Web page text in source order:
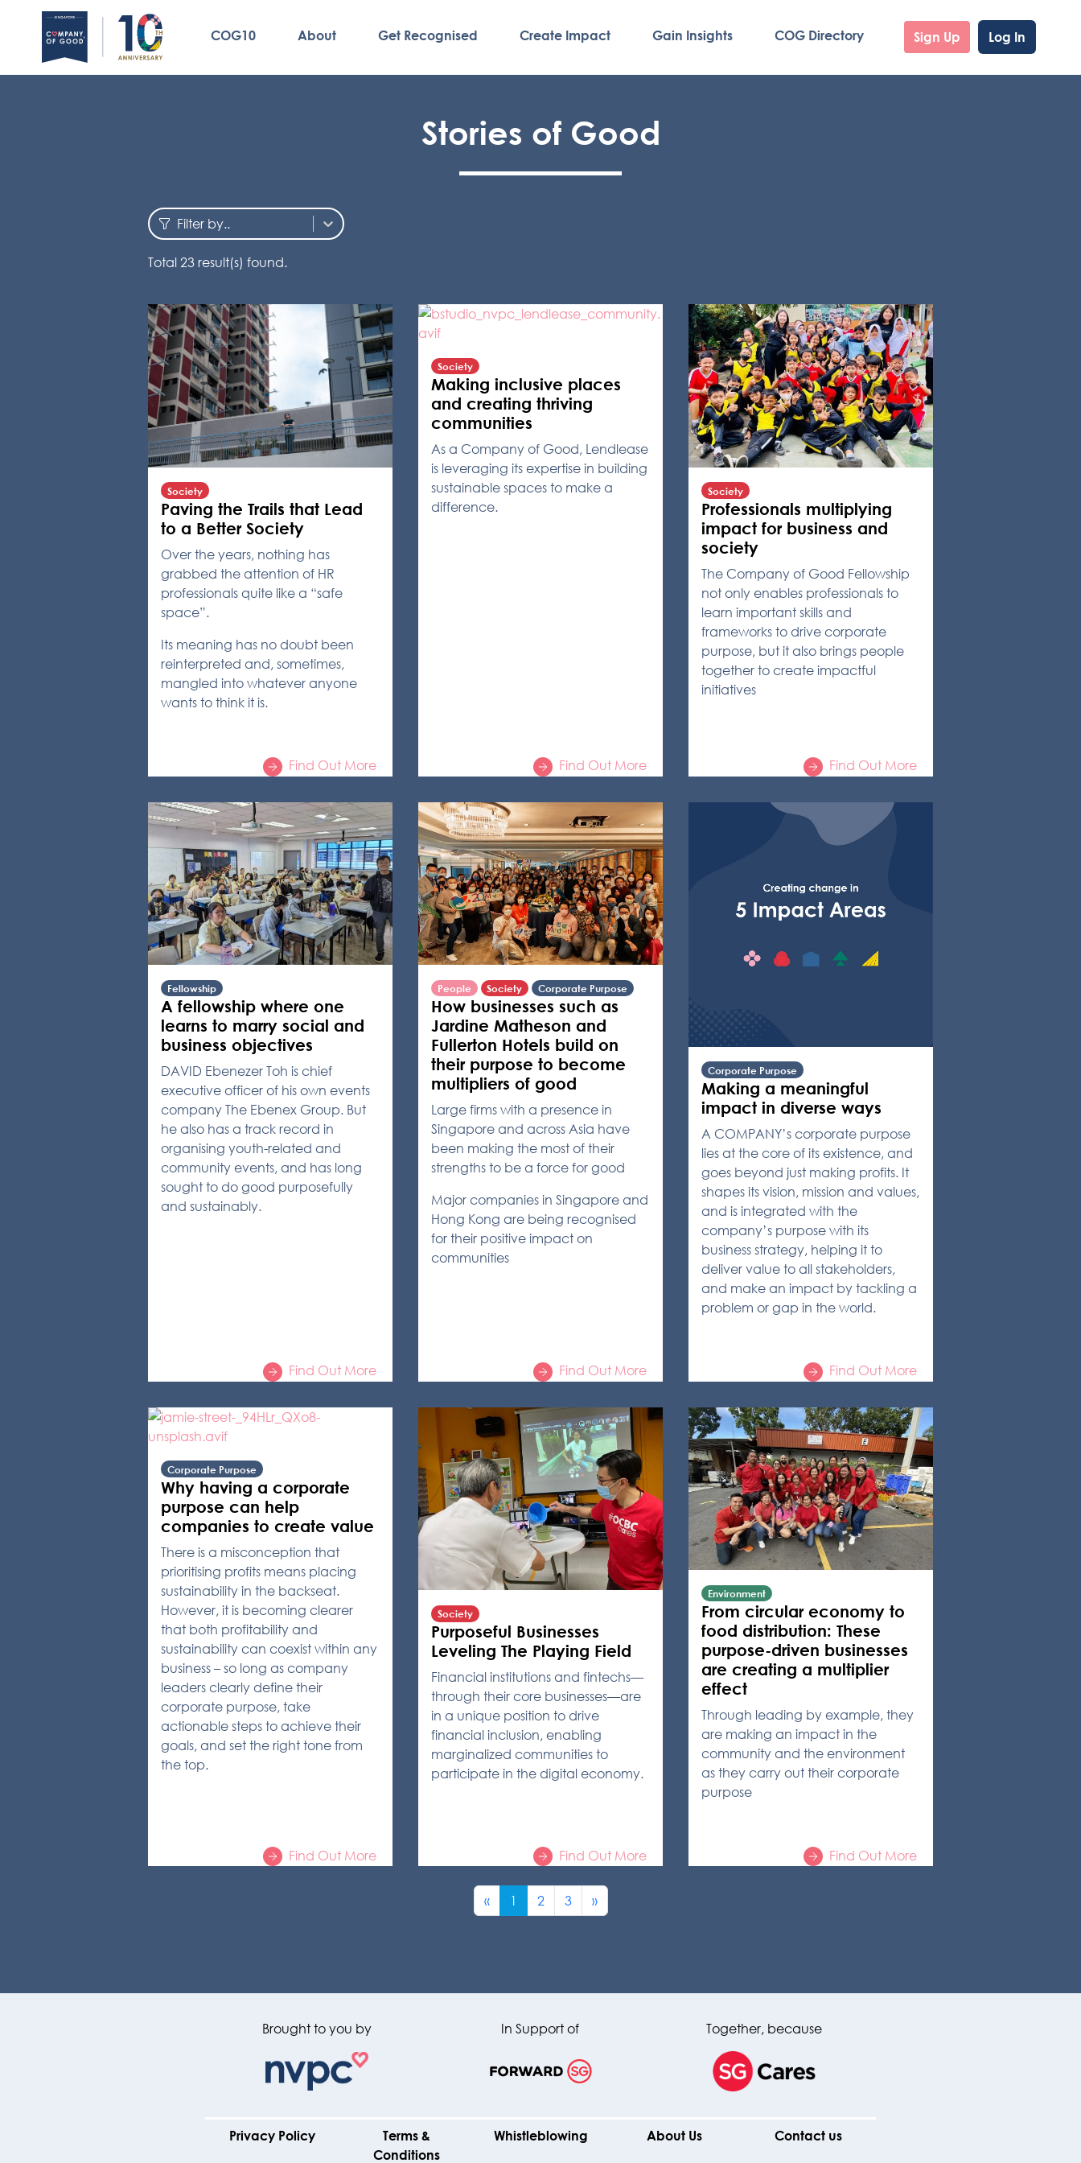
COG10 About Get Recognised Create Impact Gain Insights COG Directory Sign Up Log In
Stories of Good
Filter by..
Total23result(s) found.
Society
Paving the Trails that Lead
to a Better Society
Over the years, nothing has
grabbed the attention of HR
professionals quite like a “safe
space”.
Its meaning has no doubt been
reinterpreted and, sometimes,
mangled into whatever anyone
wants to think it is.
Find Out More
Society
Making inclusive places
and creating thriving
communities
As a Company of Good, Lendlease
is leveraging its expertise in building
sustainable spaces to make a
difference.
Find Out More
Society
Professionals multiplying
impact for business and
society
The Company of Good Fellowship
not only enables professionals to
learn important skills and
frameworks to drive corporate
purpose, but it also brings people
together to create impactful
initiatives
Find Out More
Fellowship
A fellowship where one
learns to marry social and
business objectives
DAVID Ebenezer Toh is chief
executive officer of his own events
company The Ebenex Group. But
he also has a track record in
organising youth-related and
community events, and has long
sought to do good purposefully
and sustainably.
Find Out More
People Society Corporate Purpose
How businesses such as
Jardine Matheson and
Fullerton Hotels build on
their purpose to become
multipliers of good
Large firms with a presence in
Singapore and across Asia have
been making the most of their
strengths to be a force for good
Major companies in Singapore and
Hong Kong are being recognised
for their positive impact on
communities
Find Out More
Corporate Purpose
Making a meaningful
impact in diverse ways
A COMPANY’s corporate purpose
lies at the core of its existence, and
goes beyond just making profits. It
shapes its vision, mission and values,
and is integrated with the
company’s purpose with its
business strategy, helping it to
deliver value to all stakeholders,
and make an impact by tackling a
problem or gap in the world.
Find Out More
Corporate Purpose
Why having a corporate
purpose can help
companies to create value
There is a misconception that
prioritising profits means placing
sustainability in the backseat.
However, it is becoming clearer
that both profitability and
sustainability can coexist within any
business – so long as company
leaders clearly define their
corporate purpose, take
actionable steps to achieve their
goals, and set the right tone from
the top.
Find Out More
Society
Purposeful Businesses
Leveling The Playing Field
Financial institutions and fintechs—
through their core businesses—are
in a unique position to drive
financial inclusion, enabling
marginalized communities to
participate in the digital economy.
Find Out More
Environment
From circular economy to
food distribution: These
purpose-driven businesses
are creating a multiplier
effect
Through leading by example, they
are making an impact in the
community and the environment
as they carry out their corporate
purpose
Find Out More
« 1 2 3 »
Brought to you by In Support of Together, because
Privacy Policy
Terms &
Conditions
Whistleblowing About Us Contact us